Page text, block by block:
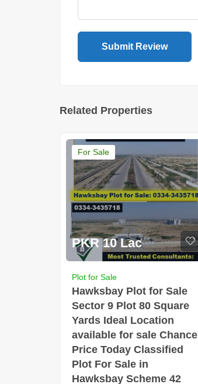
Related Properties
For Sale
PKR 10 Lac
Plot for Sale
Hawksbay Plot for Sale
Sector 9 Plot 80 Square
Yards Ideal Location
available for sale Chance
Price Today Classified
Plot For Sale in
Hawksbay Scheme 42